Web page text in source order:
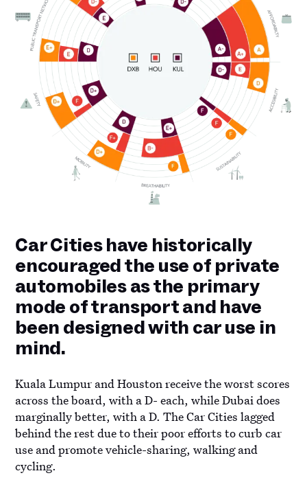
Car Cities have historically
encouraged the use of private
automobiles as the primary
mode of transport and have
been designed with car use in
mind.
Kuala Lumpur and Houston receive the worst scores
across the board, with a D- each, while Dubai does
marginally better, with a D. The Car Cities lagged
behind the rest due to their poor efforts to curb car
use and promote vehicle-sharing, walking and
cycling.